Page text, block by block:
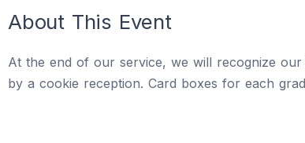
About This Event
At the end of our service, we will recognize
by a cookie reception. Card boxes for each